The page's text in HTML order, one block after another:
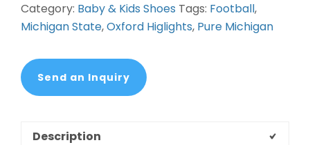
Category: Baby & Kids Shoes Tags: Football,
Michigan State,Oxford Higlights, Pure Michigan
Send an Inquiry
Description